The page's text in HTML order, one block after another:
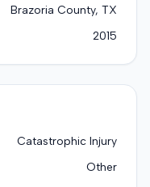
Brazoria County, TX
2015
Catastrophic Injury
Other